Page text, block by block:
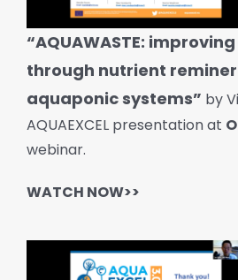
“AQUAWASTE:
through nutrient
aquaponic systems” by
AQUAEXCEL presentation at
webinar.
WATCH NOW>>